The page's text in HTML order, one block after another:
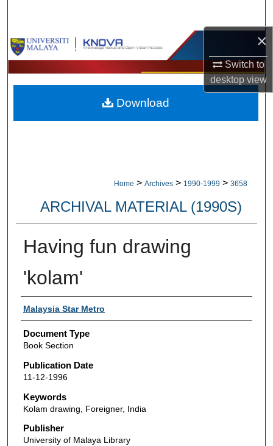
×
Switch to
desktopview
Browse Collections
My Account
About
Home > Archives > 1990-1999 > 3658
ARCHIVAL MATERIAL (1990S)
Having fun drawing
'kolam'
Authors
Malaysia Star Metro
Document Type
Book Section
Publication Date
11-12-1996
Keywords
Kolam drawing, Foreigner, India
Publisher
University of Malaya Library
Download